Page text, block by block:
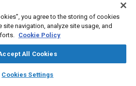
library_books auto_awesome
SAE AI Chat
AMS3137D
you agree to the storing of cookies
site navigation, analyze site usage, and
Cookie Policy
All Cookies
Cookies Settings